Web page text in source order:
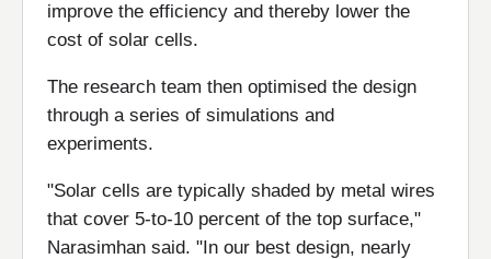
improve the efficiency and thereby lower the
cost of solar cells.
The research team then optimised the design
through a series of simulations and
experiments.
"Solar cells are typically shaded by metal wires
that cover 5-to-10 percent of the top surface,"
Narasimhan said. "In our best design, nearly